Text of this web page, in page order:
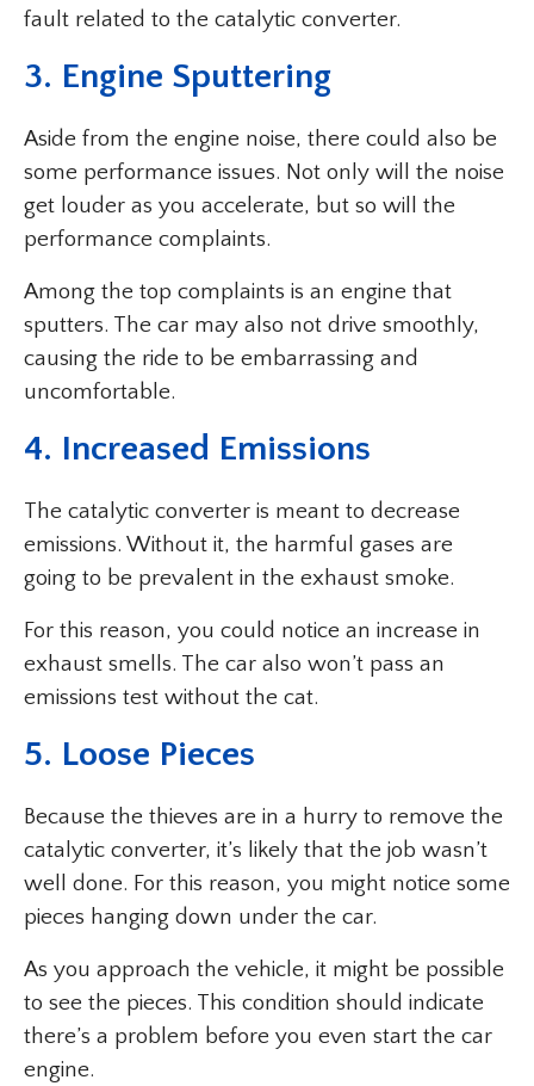
fault related to the catalytic converter.
3. Engine Sputtering
Aside from the engine noise, there could also be
some performance issues. Not only will the noise
get louder as you accelerate, but so will the
performance complaints.
Among the top complaints is an engine that
sputters. The car may also not drive smoothly,
causing the ride to be embarrassing and
uncomfortable.
4. Increased Emissions
The catalytic converter is meant to decrease
emissions. Without it, the harmful gases are
going to be prevalent in the exhaust smoke.
For this reason, you could notice an increase in
exhaust smells. The car also won’t pass an
emissions test without the cat.
5. Loose Pieces
Because the thieves are in a hurry to remove the
catalytic converter, it’s likely that the job wasn’t
well done. For this reason, you might notice some
pieces hanging down under the car.
As you approach the vehicle, it might be possible
to see the pieces. This condition should indicate
there’s a problem before you even start the car
engine.